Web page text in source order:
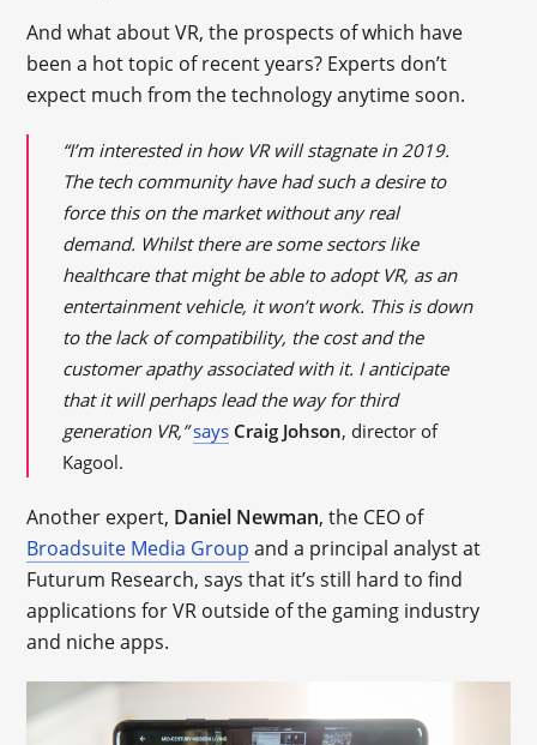
And what about VR, the prospects of which have
been a hot topic of recent years? Experts don’t
expect much from the technology anytime soon.
“I’m interested in how VR will stagnate in 2019.
The tech community have had such a desire to
force this on the market without any real
demand. Whilst there are some sectors like
healthcare that might be able to adopt VR, as an
entertainment vehicle, it won’t work. This is down
to the lack of compatibility, the cost and the
customer apathy associated with it. I anticipate
that it will perhaps lead the way for third
generation VR,” says Craig Johson, director of
Kagool.
Another expert, Daniel Newman, the CEO of
Broadsuite Media Group and a principal analyst at
Futurum Research, says that it’s still hard to find
applications for VR outside of the gaming industry
and niche apps.